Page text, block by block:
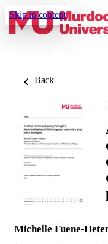
Skip to content
Back
Michelle Fuene-